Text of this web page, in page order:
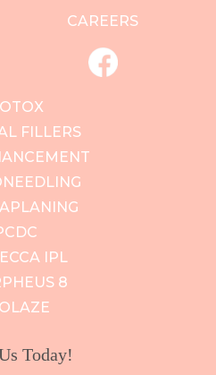
CAREERS
FILLERS
IPL
8
Today!